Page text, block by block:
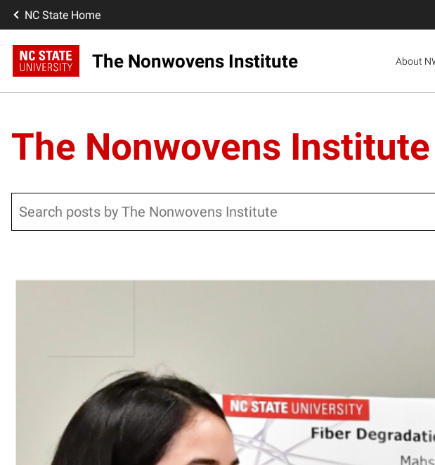
NC State Home
The Nonwovens Institute About
The Nonwovens Institute